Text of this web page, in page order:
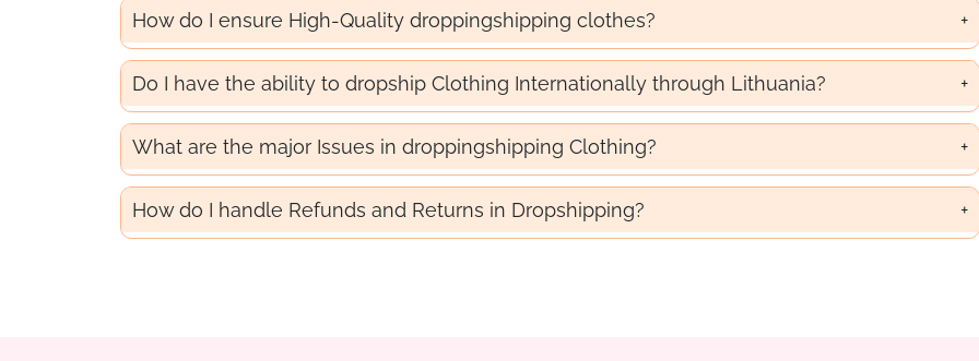
How do I ensure High-Quality droppingshipping clothes?
Do I have the ability to dropship Clothing Internationally through Lithuania?
What are the major Issues in droppingshipping Clothing?
How do I handle Refunds and Returns in Dropshipping?